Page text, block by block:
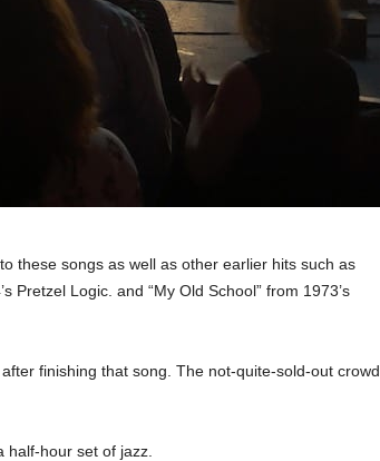
these songs as well as other earlier hits such as
Pretzel Logic. and “My Old School” from 1973’s
finishing that song. The not-quite-sold-out crowd
half-hour set of jazz.